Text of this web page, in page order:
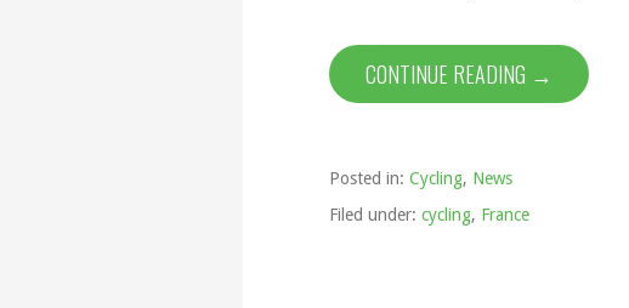
CONTINUE READING →
Posted in: Cycling, News
Filed under: cycling, France